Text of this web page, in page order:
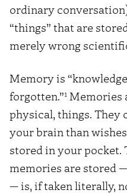
ordinary
“things” that are
merely wrong
Memory is
forgotten.”1 Memories
physical, things. They
your brain than
stored in your pocket.
memories are stored
— is, if taken literally,